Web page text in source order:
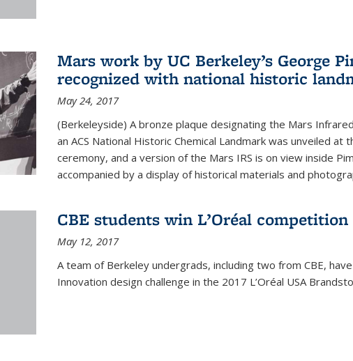
Mars work by UC Berkeley’s George
recognized with national historic
May 24, 2017
(Berkeleyside) A bronze plaque designating the Mars
an ACS National Historic Chemical Landmark was unveiled at
ceremony, and a version of the Mars IRS is on view inside
accompanied by a display of historical materials and
CBE students win L’Oréal competition
May 12, 2017
A team of Berkeley undergrads, including two from CBE,
Innovation design challenge in the 2017 L’Oréal USA